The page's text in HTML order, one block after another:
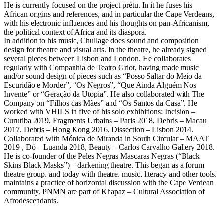
He is currently focused on the project prétu. In it he fuses his
African origins and references, and in particular the Cape Verdeans,
with his electronic influences and his thoughts on pan-Africanism,
the political context of Africa and its diaspora.
In addition to his music, Chullage does sound and composition
design for theatre and visual arts. In the theatre, he already signed
several pieces between Lisbon and London. He collaborates
regularly with Companhia de Teatro Griot, having made music
and/or sound design of pieces such as “Posso Saltar do Meio da
Escuridão e Morder”, “Os Negros”, “Que Ainda Alguém Nos
Invente” or “Geração da Utopia”. He also collaborated with The
Company on “Filhos das Mães” and “Os Santos da Casa”. He
worked with VHILS in five of his solo exhibitions: Incision –
Curutiba 2019, Fragments Urbains – Paris 2018, Debris – Macau
2017, Debris – Hong Kong 2016, Dissection – Lisbon 2014.
Collaborated with Mónica de Miranda in South Circular – MAAT
2019 , Dó – Luanda 2018, Beauty – Carlos Carvalho Gallery 2018.
He is co-founder of the Peles Negras Mascaras Negras (“Black
Skins Black Masks”) – darkening theatre. This began as a forum
theatre group, and today with theatre, music, literacy and other tools,
maintains a practice of horizontal discussion with the Cape Verdean
community. PNMN are part of Khapaz – Cultural Association of
Afrodescendants.